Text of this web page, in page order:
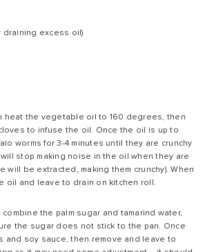
draining excess oil)
heat the vegetable oil to 160 degrees, then
to infuse the oil. Once the oil is up to
worms for 3-4 minutes until they are crunchy
stop making noise in the oil when they are
will be extracted, making them crunchy). When
oil and leave to drain on kitchen roll.
combine the palm sugar and tamarind water,
the sugar does not stick to the pan. Once
and soy sauce, then remove and leave to